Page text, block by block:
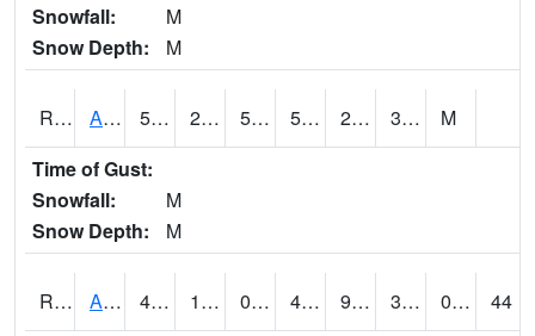
Snowfall:
M
Snow Depth:
M
RARI4 Argyle 56.2 25.3 50.3 56.2 20.7 35
M
Time of Gust:
Snowfall:
M
Snow Depth:
M
RAVI4 Avoca (I-80) 46.900417 18.100416 0.06956869 40.657562 9.5 33.4 0.00
44